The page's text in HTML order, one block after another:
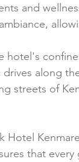
and
hotel's
along
streets of
Hotel
that